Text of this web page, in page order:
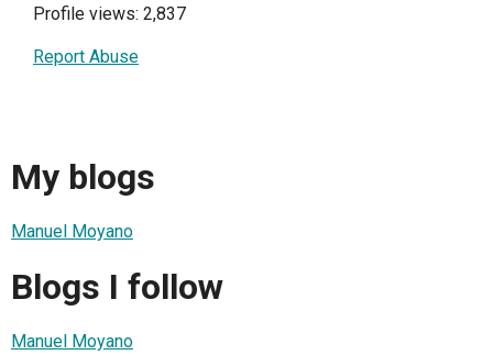
Profile views: 2,837
Report Abuse
My blogs
Manuel Moyano
Blogs I follow
Manuel Moyano